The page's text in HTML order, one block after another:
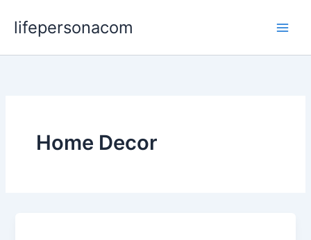
lifepersonacom
Home Decor